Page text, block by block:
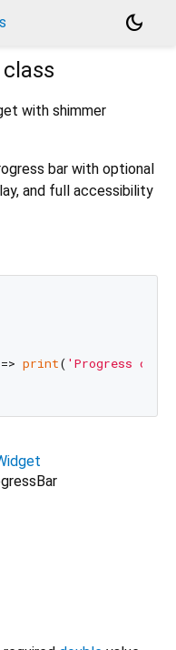
dark_mode
class
with shimmer
bar with optional
and full accessibility
print( 'Progress